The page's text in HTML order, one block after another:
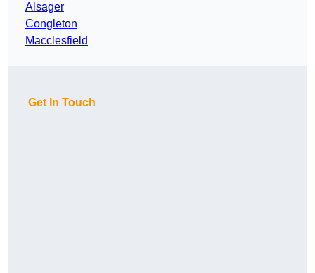
Alsager
Congleton
Macclesfield
Get In Touch